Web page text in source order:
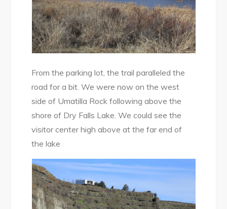
From the parking lot, the trail paralleled the
road for a bit. We were now on the west
side of Umatilla Rock following above the
shore of Dry Falls Lake. We could see the
visitor center high above at the far end of
the lake